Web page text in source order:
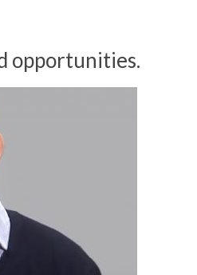
opportunities.